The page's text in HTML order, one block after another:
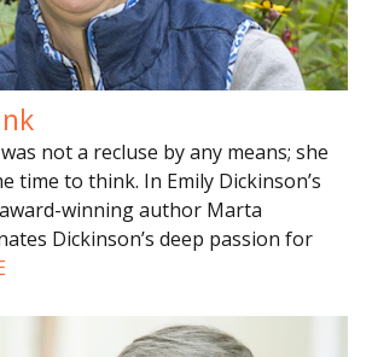
not a recluse by any means; she
time to think. In Emily Dickinson’s
winning author Marta
Dickinson’s deep passion for